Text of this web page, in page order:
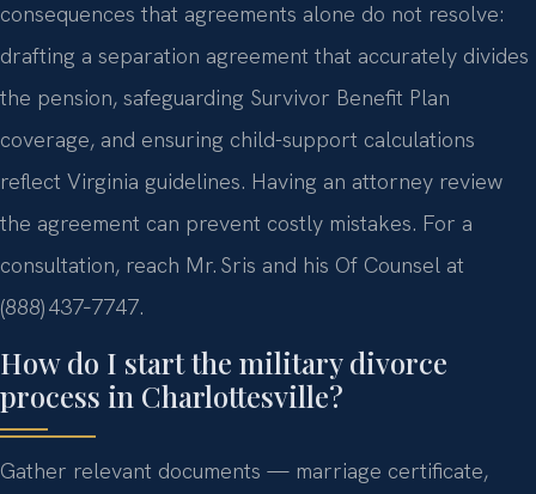
consequences that agreements alone do not resolve:
drafting a separation agreement that accurately divides
the pension, safeguarding Survivor Benefit Plan
coverage, and ensuring child-support calculations
reflect Virginia guidelines. Having an attorney review
the agreement can prevent costly mistakes. For a
consultation, reach Mr. Sris and his Of Counsel at
(888) 437‑7747.
How do I start the military divorce
process in Charlottesville?
Gather relevant documents — marriage certificate,